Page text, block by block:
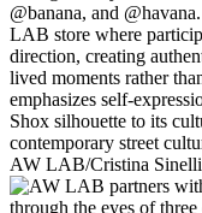
AW LAB/Cristina Sinelli